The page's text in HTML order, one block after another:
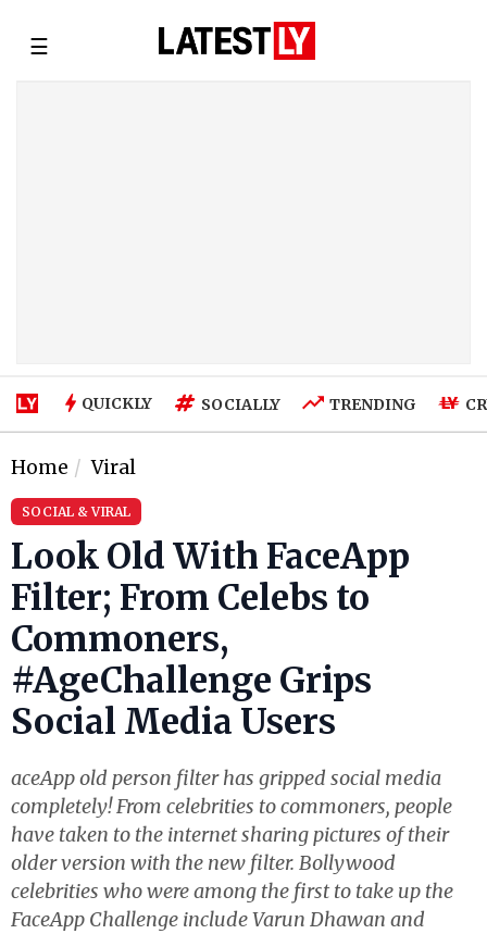
☰
QUICKLY SOCIALLY TRENDING
Home Viral
SOCIAL & VIRAL
Look Old With FaceApp
Filter; From Celebs to
Commoners,
#AgeChallenge Grips
Social Media Users
aceApp old person filter has gripped social media
completely! From celebrities to commoners, people
have taken to the internet sharing pictures of their
older version with the new filter. Bollywood
celebrities who were among the first to take up the
FaceApp Challenge include Varun Dhawan and